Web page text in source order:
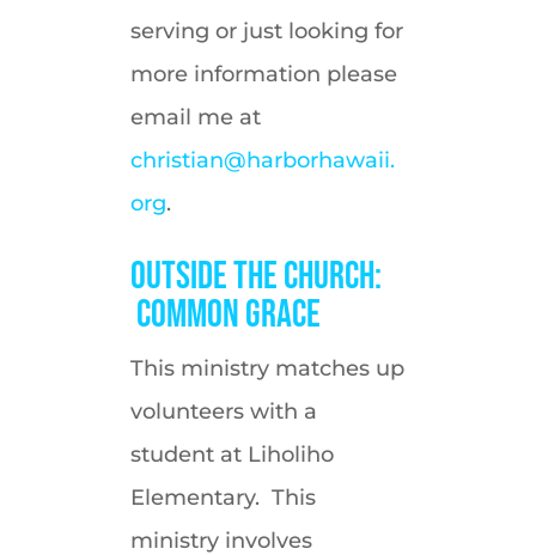
serving or just looking for
more information please
email me at
christian@harborhawaii.
org.
Outside the Church:
Common Grace
This ministry matches up
volunteers with a
student at Liholiho
Elementary. This
ministry involves